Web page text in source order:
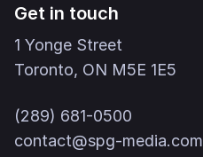
Get in touch
1 Yonge Street
Toronto, ON M5E 1E5
(289) 681-0500
contact@spg-media.com